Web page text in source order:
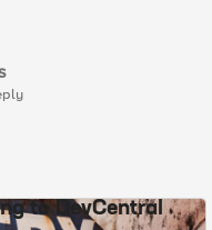
to DevCentral